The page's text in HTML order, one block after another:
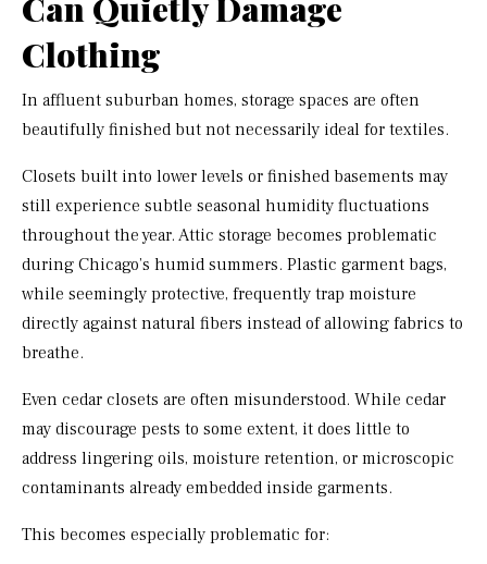
Can Quietly Damage
Clothing
In affluent suburban homes, storage spaces are often
beautifully finished but not necessarily ideal for textiles.
Closets built into lower levels or finished basements may
still experience subtle seasonal humidity fluctuations
throughout the year. Attic storage becomes problematic
during Chicago’s humid summers. Plastic garment bags,
while seemingly protective, frequently trap moisture
directly against natural fibers instead of allowing fabrics to
breathe.
Even cedar closets are often misunderstood. While cedar
may discourage pests to some extent, it does little to
address lingering oils, moisture retention, or microscopic
contaminants already embedded inside garments.
This becomes especially problematic for: